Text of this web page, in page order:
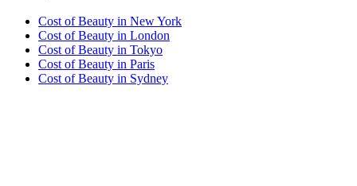
Cost ofBeauty in New York
Cost ofBeauty in London
Cost ofBeauty in Tokyo
Cost ofBeauty in Paris
Cost ofBeauty in Sydney